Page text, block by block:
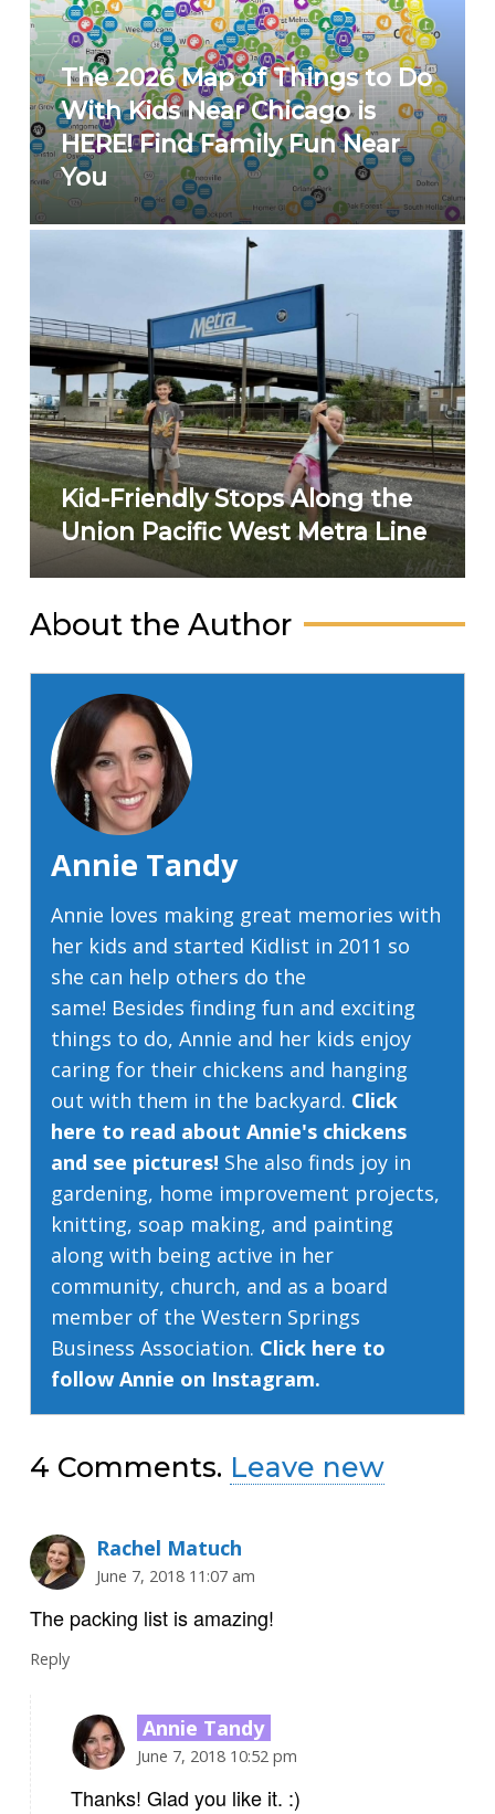
The 2026 Map of Things to Do
With Kids Near Chicago is
HERE! Find Family Fun Near
You
Kid-Friendly Stops Along the
Union Pacific West Metra Line
About the Author
Annie Tandy
Annie loves making great memories with
her kids and started Kidlist in 2011 so
she can help others do the
same! Besides finding fun and exciting
things to do, Annie and her kids enjoy
caring for their chickens and hanging
out with them in the backyard. Click
here to read about Annie's chickens
and see pictures! She also finds joy in
gardening, home improvement projects,
knitting, soap making, and painting
along with being active in her
community, church, and as a board
member of the Western Springs
Business Association. Click here to
follow Annie on Instagram.
4 Comments. Leave new
Rachel Matuch
June 7, 2018 11:07 am
The packing list is amazing!
Reply
Annie Tandy
June 7, 2018 10:52 pm
Thanks! Glad you like it. :)